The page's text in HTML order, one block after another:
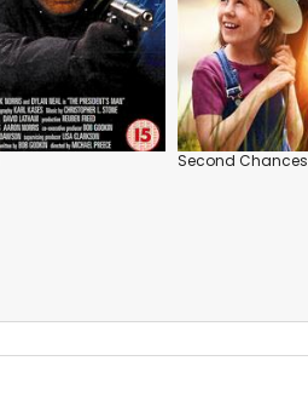
Second Chances